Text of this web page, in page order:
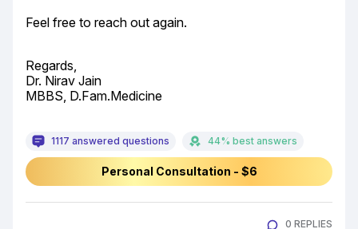
Feel free to reach out again.
Regards,
Dr. Nirav Jain
MBBS, D.Fam.Medicine
1117 answered questions 44% best answers
Personal Consultation - $6
0 REPLIES